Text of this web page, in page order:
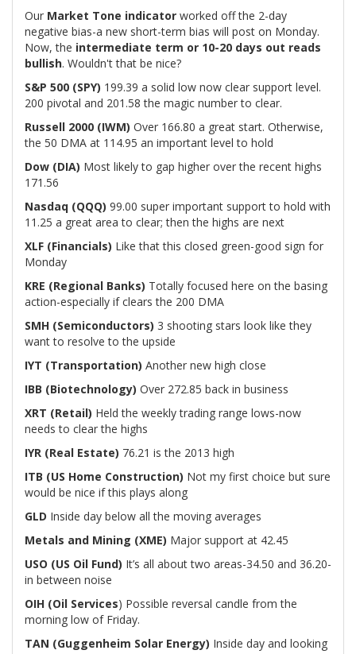
Our Market Tone indicator worked off the 2-day
negative bias-a new short-term bias will post on Monday.
Now, the intermediate term or 10-20 days out reads
bullish. Wouldn't that be nice?
S&P 500 (SPY) 199.39 a solid low now clear support level.
200 pivotal and 201.58 the magic number to clear.
Russell 2000 (IWM) Over 166.80 a great start. Otherwise,
the 50 DMA at 114.95 an important level to hold
Dow (DIA) Most likely to gap higher over the recent highs
171.56
Nasdaq (QQQ) 99.00 super important support to hold with
11.25 a great area to clear; then the highs are next
XLF (Financials) Like that this closed green-good sign for
Monday
KRE (Regional Banks) Totally focused here on the basing
action-especially if clears the 200 DMA
SMH (Semiconductors) 3 shooting stars look like they
want to resolve to the upside
IYT (Transportation) Another new high close
IBB (Biotechnology) Over 272.85 back in business
XRT (Retail) Held the weekly trading range lows-now
needs to clear the highs
IYR (Real Estate) 76.21 is the 2013 high
ITB (US Home Construction) Not my first choice but sure
would be nice if this plays along
GLD Inside day below all the moving averages
Metals and Mining (XME) Major support at 42.45
USO (US Oil Fund) It’s all about two areas-34.50 and 36.20-
in between noise
OIH (Oil Services) Possible reversal candle from the
morning low of Friday.
TAN (Guggenheim Solar Energy) Inside day and looking